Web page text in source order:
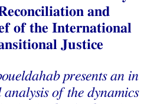
and
of the International
Justice
presents an in
of the dynamics